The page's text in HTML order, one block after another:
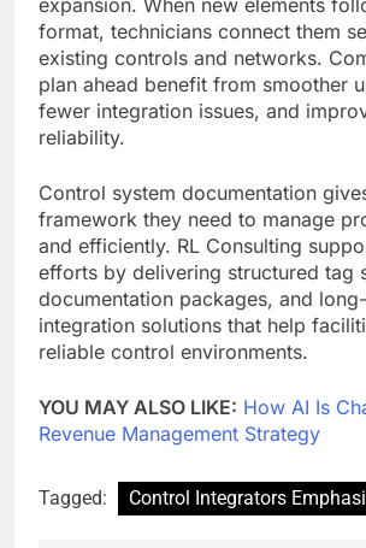
expansion. When new elements
format, technicians connect them
existing controls and networks.
plan ahead benefit from smoother
fewer integration issues, and
reliability.
Control system documentation
framework they need to manage
and efficiently. RL Consulting
efforts by delivering structured tag
documentation packages, and
integration solutions that help
reliable control environments.
YOU MAY ALSO LIKE: How AI Is
Revenue Management Strategy
Tagged: Control Integrators